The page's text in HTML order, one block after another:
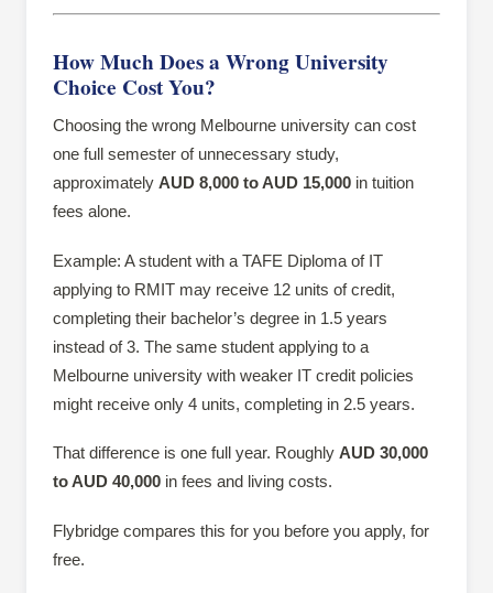
How Much Does a Wrong University
Choice Cost You?
Choosing the wrong Melbourne university can cost
one full semester of unnecessary study,
approximately AUD 8,000 to AUD 15,000 in tuition
fees alone.
Example: A student with a TAFE Diploma of IT
applying to RMIT may receive 12 units of credit,
completing their bachelor’s degree in 1.5 years
instead of 3. The same student applying to a
Melbourne university with weaker IT credit policies
might receive only 4 units, completing in 2.5 years.
That difference is one full year. Roughly AUD 30,000
to AUD 40,000 in fees and living costs.
Flybridge compares this for you before you apply, for
free.